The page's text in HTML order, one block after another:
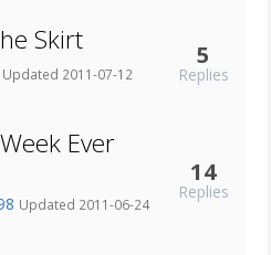
Skirt
Updated 2011-07-12
5
Replies
Ever
Updated 2011-06-24
14
Replies